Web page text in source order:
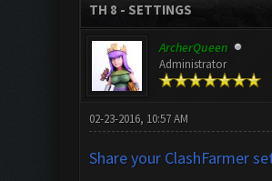
TH 8 - SETTINGS
ArcherQueen
Administrator
02-23-2016, 10:57 AM
Share your ClashFarmer